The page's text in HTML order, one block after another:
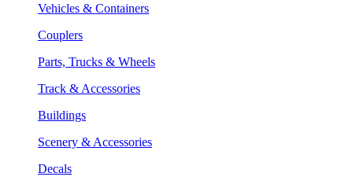
Vehicles & Containers
Couplers
Parts, Trucks & Wheels
Track & Accessories
Buildings
Scenery & Accessories
Decals